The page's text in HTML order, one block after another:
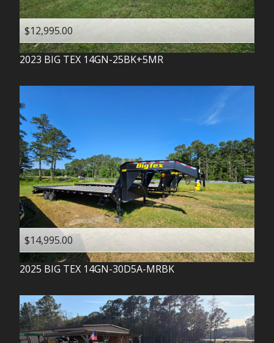
$12,995.00
2023 BIG TEX 14GN-25BK+5MR
$14,995.00
2025 BIG TEX 14GN-30D5A-MRBK